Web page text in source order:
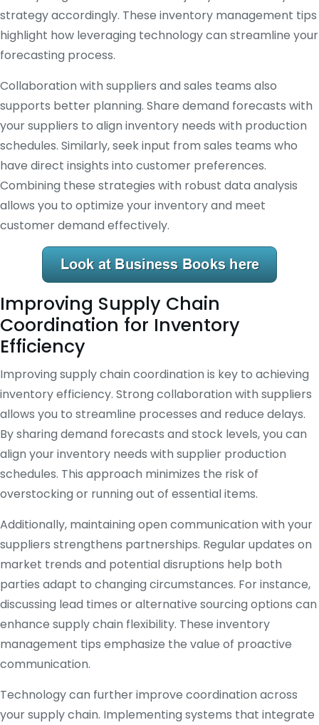
strategy accordingly. These inventory management tips
highlight how leveraging technology can streamline your
forecasting process.
Collaboration with suppliers and sales teams also
supports better planning. Share demand forecasts with
your suppliers to align inventory needs with production
schedules. Similarly, seek input from sales teams who
have direct insights into customer preferences.
Combining these strategies with robust data analysis
allows you to optimize your inventory and meet
customer demand effectively.
Improving Supply Chain
Coordination for Inventory
Efficiency
Improving supply chain coordination is key to achieving
inventory efficiency. Strong collaboration with suppliers
allows you to streamline processes and reduce delays.
By sharing demand forecasts and stock levels, you can
align your inventory needs with supplier production
schedules. This approach minimizes the risk of
overstocking or running out of essential items.
Additionally, maintaining open communication with your
suppliers strengthens partnerships. Regular updates on
market trends and potential disruptions help both
parties adapt to changing circumstances. For instance,
discussing lead times or alternative sourcing options can
enhance supply chain flexibility. These inventory
management tips emphasize the value of proactive
communication.
Technology can further improve coordination across
your supply chain. Implementing systems that integrate